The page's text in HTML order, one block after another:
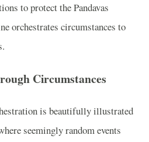
to protect the Pandavas
orchestrates circumstances to
Circumstances
is beautifully illustrated
seemingly random events